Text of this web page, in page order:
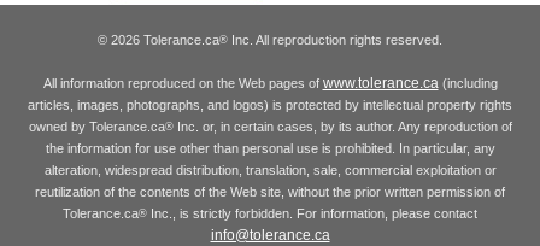
© 2026 Tolerance.ca® Inc. All reproduction rights reserved.
All information reproduced on the Web pages of www.tolerance.ca(including
articles, images, photographs, and logos) is protected by intellectual property rights
owned by Tolerance.ca®Inc. or, in certain cases, by its author. Any reproduction of
the information for use other than personal use is prohibited. In particular, any
alteration, widespread distribution, translation, sale, commercial exploitation or
reutilization of the contents of the Web site, without the prior written permission of
Tolerance.ca® Inc., is strictly forbidden. For information, please contact
info@tolerance.ca